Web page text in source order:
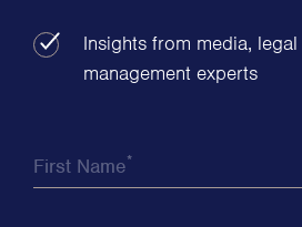
Insights from media,
management experts
First Name*